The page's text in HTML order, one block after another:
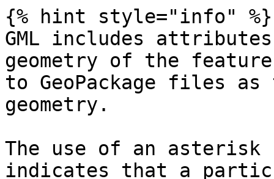
{% hint style="info" %}
GML includes
geometry of the
to GeoPackage files
geometry.
The use of an
indicates that a